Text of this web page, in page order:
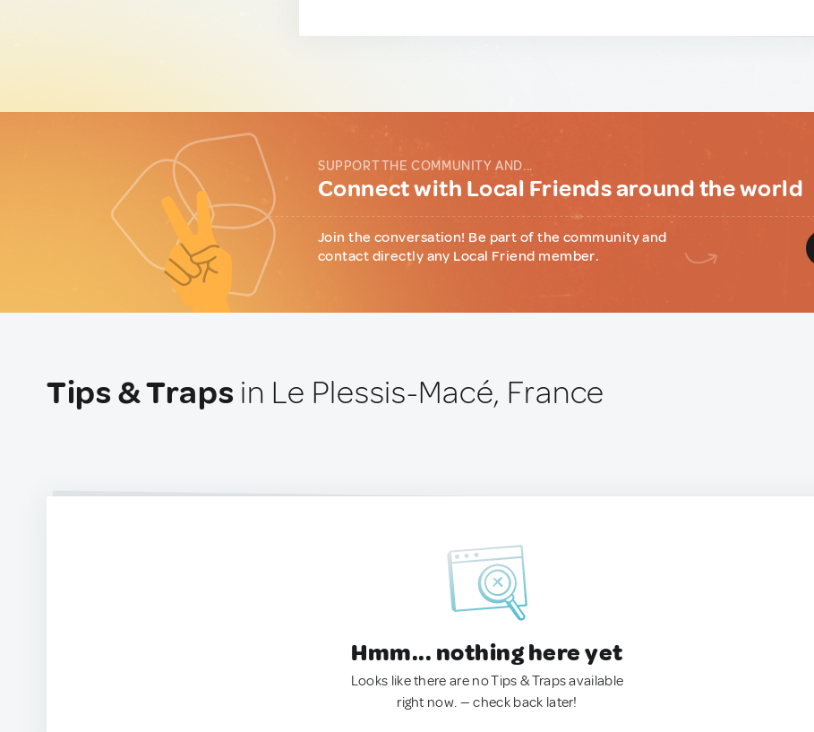
SUPPORT THE COMMUNITY AND...
Connect with Local Friends around the world
Join the conversation! Be part of the community and
contact directly any Local Friend member.
Tips & Traps in Le Plessis-Macé, France
Hmm... nothing here yet
Looks like there are no Tips & Traps available
right now. — check back later!